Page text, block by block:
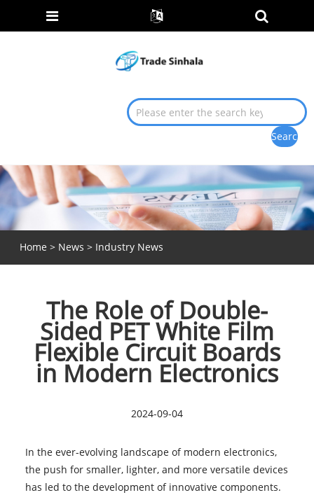
Home > News > Industry News
The Role of Double-
Sided PET White Film
Flexible Circuit Boards
in Modern Electronics
2024-09-04
In the ever-evolving landscape of modern electronics,
the push for smaller, lighter, and more versatile devices
has led to the development of innovative components.